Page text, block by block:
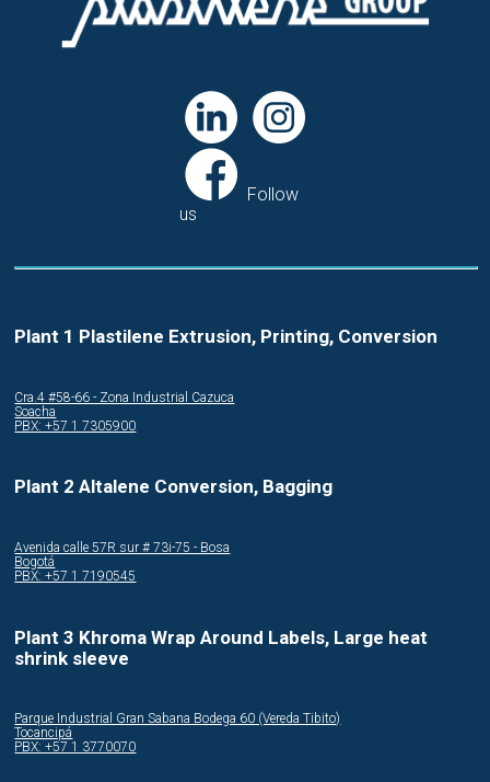
Follow
us
Plant 1 Plastilene Extrusion, Printing, Conversion
Cra.4 #58-66 - Zona Industrial Cazuca
Soacha
PBX: +57 1 7305900
Plant 2 Altalene Conversion, Bagging
Avenida calle 57R sur # 73i-75 - Bosa
Bogotá
PBX: +57 1 7190545
Plant 3 Khroma Wrap Around Labels, Large heat
shrink sleeve
Parque Industrial Gran Sabana Bodega 60 (Vereda Tibito)
Tocancipá
PBX: +57 1 3770070